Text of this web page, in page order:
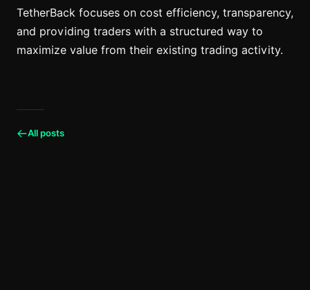
TetherBack focuses on cost efficiency, transparency,
and providing traders with a structured way to
maximize value from their existing trading activity.
All posts